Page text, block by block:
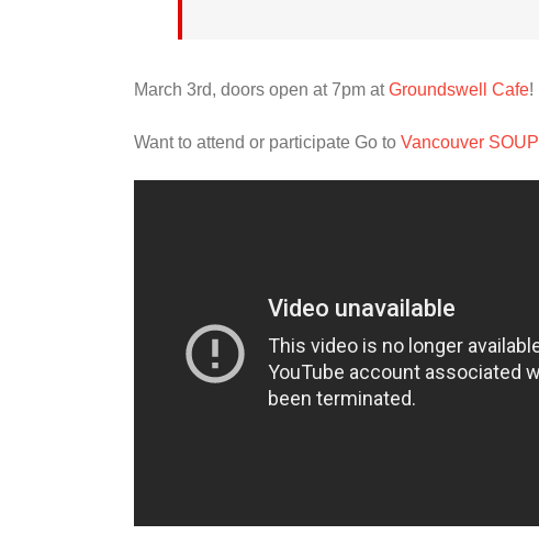
March 3rd, doors open at 7pm atGroundswell Cafe!
Want to attend or participate Go to Vancouver SOUP